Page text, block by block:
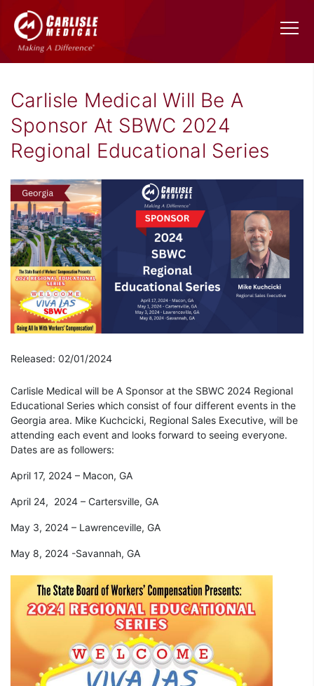
Carlisle Medical Will Be A
Sponsor At SBWC 2024
Regional Educational Series
Released: 02/01/2024
Carlisle Medical will be A Sponsor at the SBWC 2024 Regional
Educational Series which consist of four different events in the
Georgia area. Mike Kuchcicki, Regional Sales Executive, will be
attending each event and looks forward to seeing everyone.
Dates are as followers:
April 17, 2024 – Macon, GA
April 24, 2024 – Cartersville, GA
May 3, 2024 – Lawrenceville, GA
May 8, 2024 -Savannah, GA